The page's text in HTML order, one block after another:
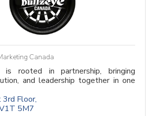
Canada
is rooted in partnership, bringing
and leadership together in one
Floor
5M7